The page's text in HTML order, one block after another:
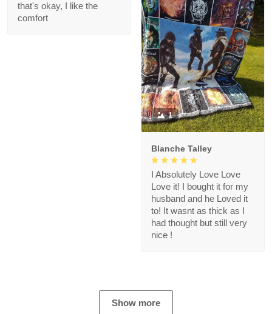
that's okay, I like the
comfort
1
Blanche Talley
I Absolutely Love Love
Love it! I bought it for my
husband and he Loved it
to! It wasnt as thick as I
had thought but still very
nice !
Show more